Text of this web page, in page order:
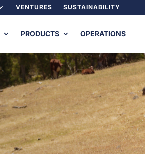
VENTURES SUSTAINABILITY
PRODUCTS OPERATIONS